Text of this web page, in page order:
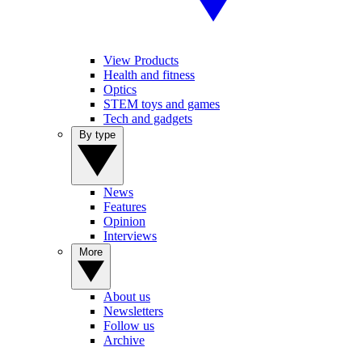
View Products
Health and fitness
Optics
STEM toys and games
Tech and gadgets
News
Features
Opinion
Interviews
About us
Newsletters
Follow us
Archive